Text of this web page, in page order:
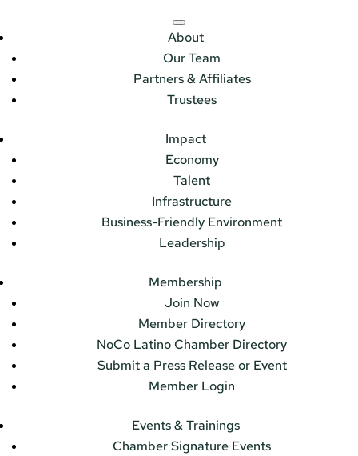
About
Our Team
Partners & Affiliates
Trustees
Impact
Economy
Talent
Infrastructure
Business-Friendly Environment
Leadership
Membership
Join Now
Member Directory
NoCo Latino Chamber Directory
Submit a Press Release or Event
Member Login
Events & Trainings
Chamber Signature Events